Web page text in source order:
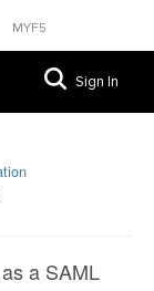
MYF5
Sign In
a SAML